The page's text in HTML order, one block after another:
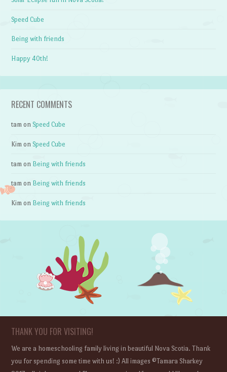
Speed Cube
Being with friends
Happy 40th!
RECENT COMMENTS
tam onSpeed Cube
Kim onSpeed Cube
tam on Being with friends
tam on Being with friends
Kim on Being with friends
THANK YOU FOR VISITING!
We are a homeschooling family living in beautiful Nova Scotia. Thank
you for spending some time with us! :) All images ©Tamara Sharkey